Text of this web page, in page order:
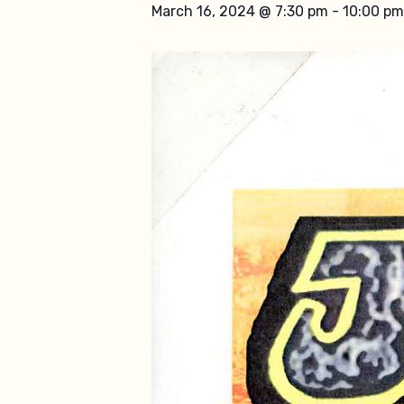
March 16, 2024 @ 7:30 pm - 10:00 pm